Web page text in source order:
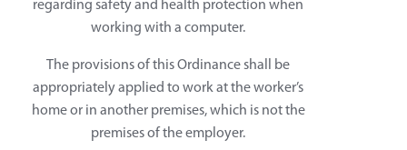
regarding safety and health protection when
working with a computer.
The provisions of this Ordinance shall be
appropriately applied to work at the worker’s
home or in another premises, which is not the
premises of the employer.